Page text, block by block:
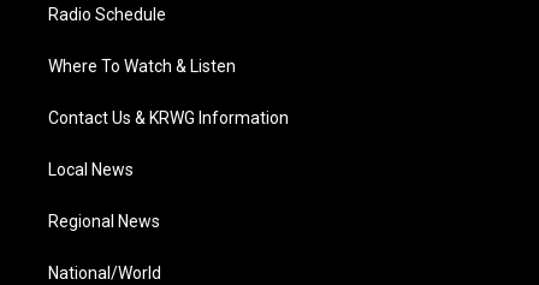
Radio Schedule
Where To Watch & Listen
Contact Us & KRWG Information
Local News
Regional News
National/World